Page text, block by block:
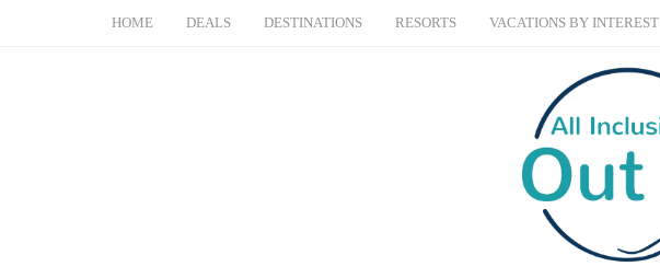
HOME DEALS DESTINATIONS RESORTS VACATIONS BY INTEREST